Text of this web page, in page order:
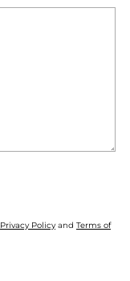
Privacy Policyand Terms of